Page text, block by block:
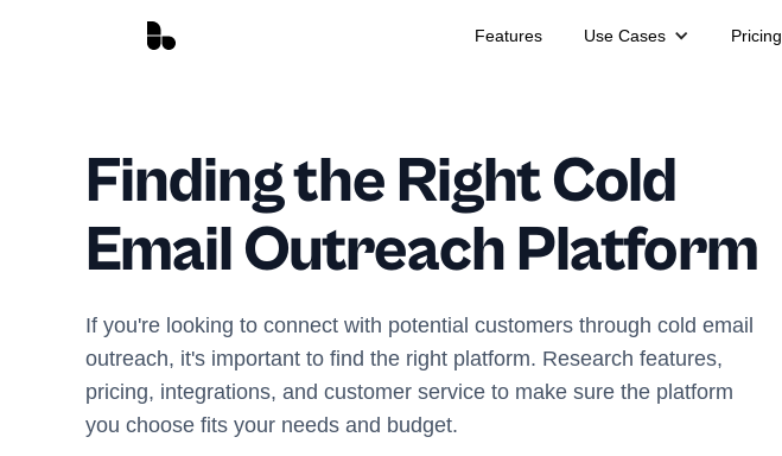
Features Use Cases Pricing
Finding the Right Cold
Email Outreach Platform
If you're looking to connect with potential customers through cold email
outreach, it's important to find the right platform. Research features,
pricing, integrations, and customer service to make sure the platform
you choose fits your needs and budget.